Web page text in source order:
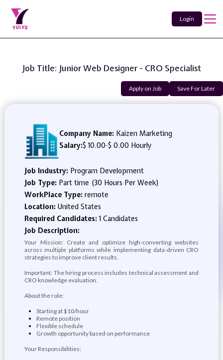
Login
Job Title: Junior Web Designer - CRO Specialist
Apply on Job Save For Later
Company Name: Kaizen Marketing
Salary:$ 10.00-$ 0.00 Hourly
Job Industry: Program Development
Job Type: Part time (30 Hours Per Week)
WorkPlace Type: remote
Location: United States
Required Candidates:1 Candidates
Job Description:
Your Mission: Create and optimize high-converting websites
across multiple platforms while implementing data-driven CRO
strategies to improve client results.
Important: The hiring process includes technical assessment and
CRO knowledge evaluation.
About the role:
Starting at $10/hour
Remote position
Flexible schedule
Growth opportunity based on performance
Your Responsibilities: